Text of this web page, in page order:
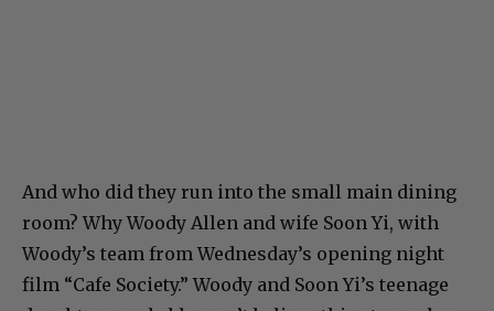
And who did they run into the small main dining
room? Why Woody Allen and wife Soon Yi, with
Woody’s team from Wednesday’s opening night
film “Cafe Society.” Woody and Soon Yi’s teenage